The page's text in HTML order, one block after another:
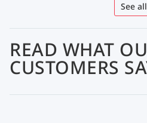
See all
READ WHAT
CUSTOMERS